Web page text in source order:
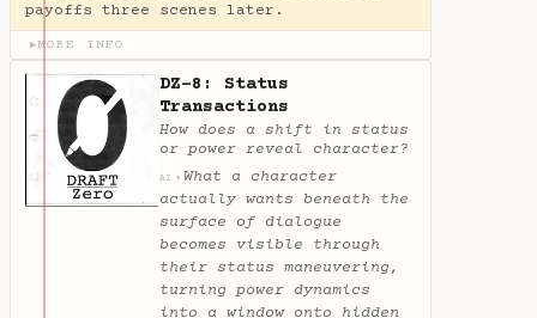
payoffs three scenes later.
▶MORE INFO
DZ-8: Status
Transactions
How does a shift in status
or power reveal character?
AI ✦ What a character
actually wants beneath the
surface of dialogue
becomes visible through
their status maneuvering,
turning power dynamics
into a window onto hidden